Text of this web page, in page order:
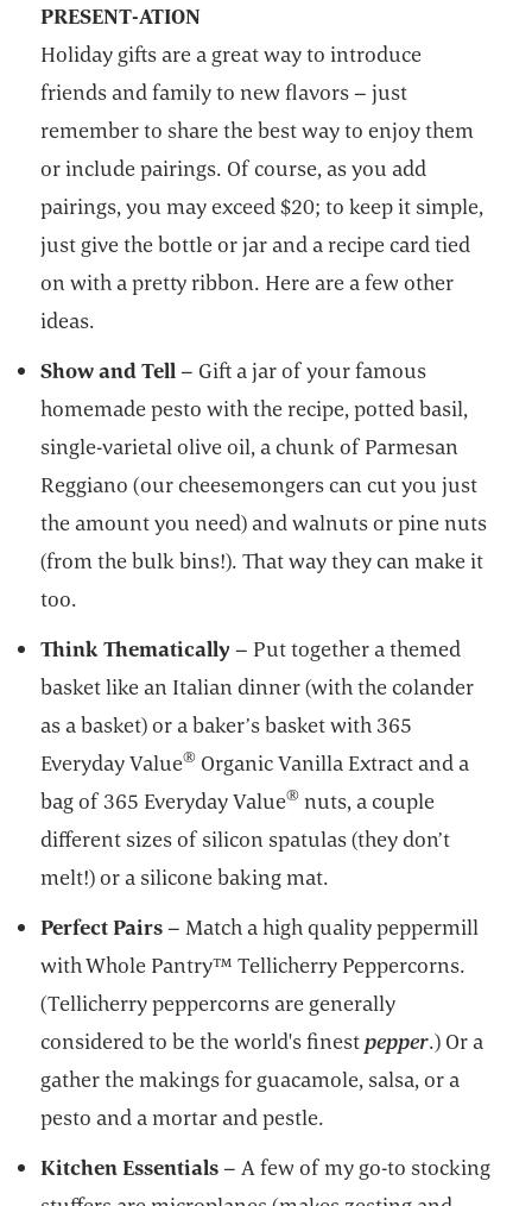
PRESENT-ATION
Holiday gifts are a great way to introduce
friends and family to new flavors – just
remember to share the best way to enjoy them
or include pairings. Of course, as you add
pairings, you may exceed $20; to keep it simple,
just give the bottle or jar and a recipe card tied
on with a pretty ribbon. Here are a few other
ideas.
Show and Tell– Gift a jar of your famous
homemade pesto with the recipe, potted basil,
single-varietal olive oil, a chunk of Parmesan
Reggiano (our cheesemongers can cut you just
the amount you need) and walnuts or pine nuts
(from the bulk bins!). That way they can make it
too.
Think Thematically– Put together a themed
basket like an Italian dinner (with the colander
as a basket) or a baker’s basket with 365
Everyday Value® Organic Vanilla Extract and a
bag of 365 Everyday Value® nuts, a couple
different sizes of silicon spatulas (they don’t
melt!) or a silicone baking mat.
Perfect Pairs– Match a high quality peppermill
with Whole Pantry™ Tellicherry Peppercorns.
(Tellicherry peppercorns are generally
considered to be the world's finest pepper.) Or a
gather the makings for guacamole, salsa, or a
pesto and a mortar and pestle.
Kitchen Essentials– A few of my go-to stocking